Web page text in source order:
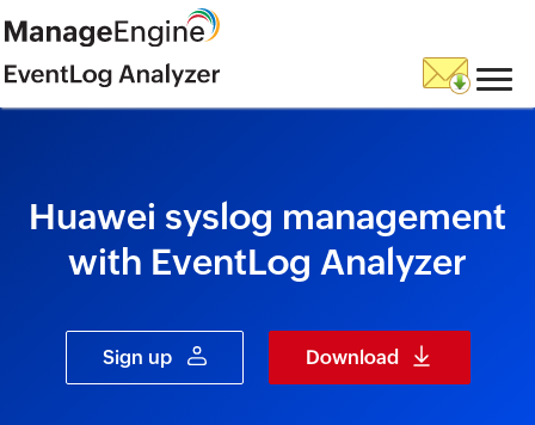
Huawei syslog management
with EventLog Analyzer
Sign up Download